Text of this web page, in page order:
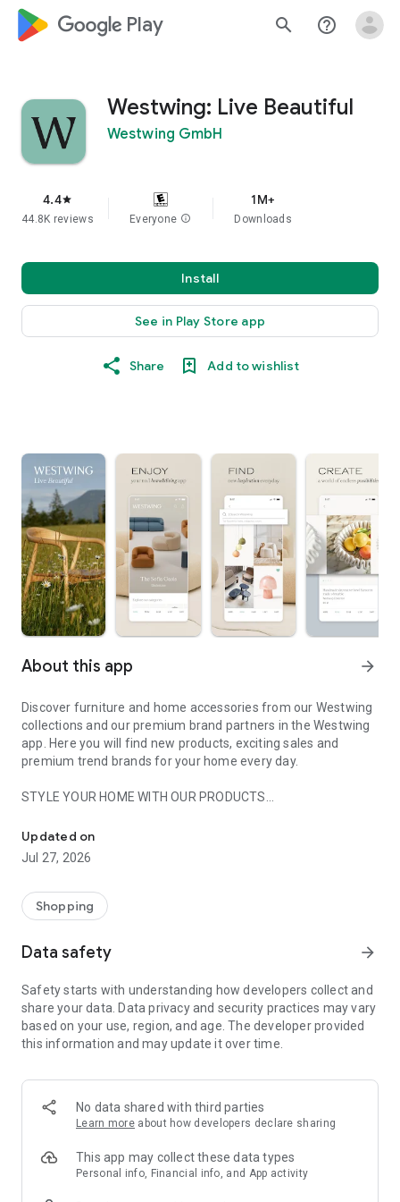
google_logo Play search help_outline
Westwing: Live Beautiful
Westwing GmbH
4.4star
44.8K reviews Everyone info
1M+
Downloads
Install
See in Play Store app
Share Add to wishlist
About this app arrow_forward
Discover furniture and home accessories from our Westwing
collections and our premium brand partners in the Westwing
app. Here you will find new products, exciting sales and
premium trend brands for your home every day.
STYLE YOUR HOME WITH OUR PRODUCTS
- Permanent range for every interior design style and every
season
- Exclusive home stories from well-known celebrities,
- Shop the looks and live beautiful!
- New (exclusive) home & living products every week
- Exclusive product selection for your home – furniture,
decoration, lamps, textiles
SECURE AND UNCOMPLICATED PAYMENT
or on account
- Our customer service is always available to help you and
answer your questions
- Simple and practical delivery tracking through our Westwing
Delivery Service
Updated on
Jul 27, 2026
Shopping
Data safety arrow_forward
Safety starts with understanding how developers collect and
share your data. Data privacy and security practices may vary
based on your use, region, and age. The developer provided
this information and may update it over time.
No data shared with third parties
Learn more about how developers declare sharing
This app may collect these data types
Personal info, Financial info, and App activity